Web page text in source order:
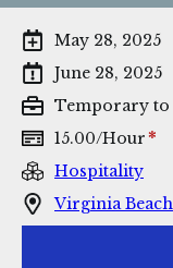
May 28, 2025
June 28, 2025
Temporary to
15.00/Hour *
Hospitality
Virginia Beach